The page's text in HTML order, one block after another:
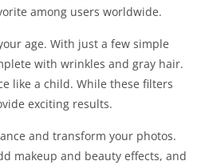
among users worldwide.
age. With just a few simple
with wrinkles and gray hair.
like a child. While these filters
exciting results.
and transform your photos.
makeup and beauty effects, and